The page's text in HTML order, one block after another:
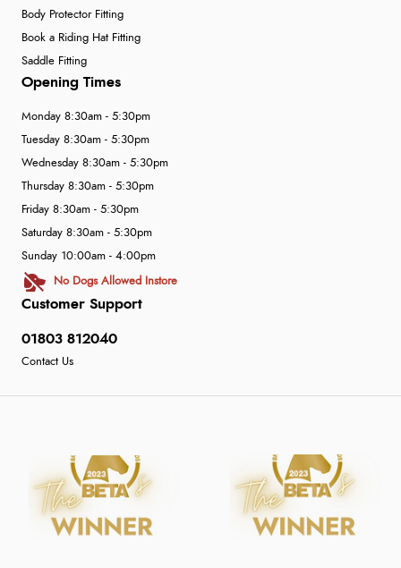
Body Protector Fitting
Book a Riding Hat Fitting
Saddle Fitting
Customer Support
01803 812040
Contact Us
Opening Times
Monday 8:30am - 5:30pm
Tuesday 8:30am - 5:30pm
Wednesday 8:30am - 5:30pm
Thursday 8:30am - 5:30pm
Friday 8:30am - 5:30pm
Saturday 8:30am - 5:30pm
Sunday 10:00am - 4:00pm
No Dogs Allowed Instore